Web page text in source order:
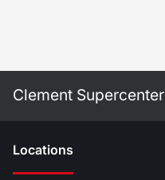
Clement Supercenter
Locations